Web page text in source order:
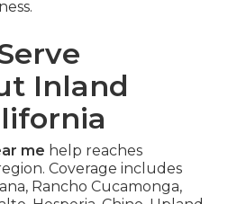
Inland
me help reaches
Coverage includes
Rancho Cucamonga,